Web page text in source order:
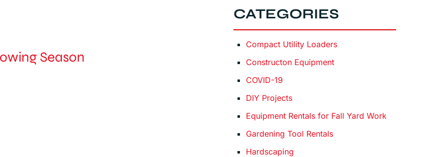
Season
CATEGORIES
Compact Utility Loaders
Constructon Equipment
COVID-19
DIY Projects
Equipment Rentals for Fall Yard Work
Gardening Tool Rentals
Hardscaping